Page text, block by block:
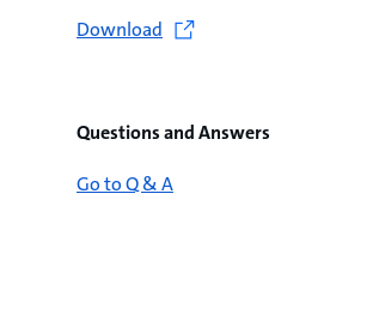
Download
Questions and Answers
Go to Q & A